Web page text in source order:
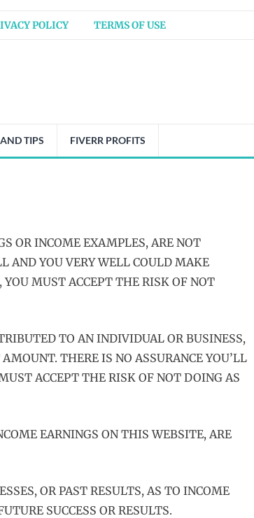
POLICY TERMS OF USE
TIPS FIVERR PROFITS
OR INCOME EXAMPLES, ARE NOT
AND YOU VERY WELL COULD MAKE
MUST ACCEPT THE RISK OF NOT
TO AN INDIVIDUAL OR BUSINESS,
THERE IS NO ASSURANCE YOU’LL
ACCEPT THE RISK OF NOT DOING AS
EARNINGS ON THIS WEBSITE, ARE
OR PAST RESULTS, AS TO INCOME
SUCCESS OR RESULTS.